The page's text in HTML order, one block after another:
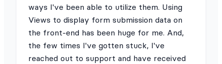
ways I've been able to utilize them. Using
Views to display form submission data on
the front-end has been huge for me. And,
the few times I've gotten stuck, I've
reached out to support and have received